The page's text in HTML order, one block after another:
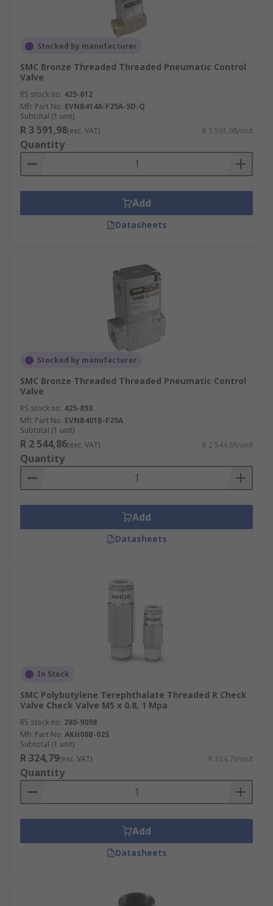
Stocked by manufacturer
SMC Bronze Threaded Threaded Pneumatic Control
Valve
RS stock no. 425-612
Mfr. Part No. EVNB414A-F25A-5D-Q
Subtotal (1 unit)
R 3 591,98(exc. VAT) R 3 591,98/unit
Quantity
Add
Datasheets
Stocked by manufacturer
SMC Bronze Threaded Threaded Pneumatic Control
Valve
RS stock no. 425-893
Mfr. Part No. EVNB401B-F25A
Subtotal (1 unit)
R 2 544,86(exc. VAT) R 2 544,86/unit
Quantity
Add
Datasheets
In Stock
SMC Polybutylene Terephthalate Threaded R Check
Valve Check Valve M5 x 0.8, 1 Mpa
RS stock no. 280-9098
Mfr. Part No. AKH08B-02S
Subtotal (1 unit)
R 324,79(exc. VAT) R 324,79/unit
Quantity
Add
Datasheets